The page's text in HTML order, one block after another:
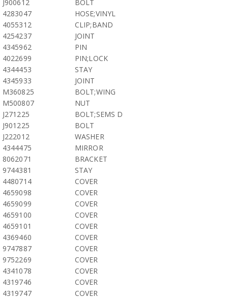
J900612
BOLT
4283047
HOSE;VINYL
4055312
CLIP;BAND
4254237
JOINT
4345962
PIN
4022699
PIN;LOCK
4344453
STAY
4345933
JOINT
M360825
BOLT;WING
M500807
NUT
J271225
BOLT;SEMS D
J901225
BOLT
J222012
WASHER
4344475
MIRROR
8062071
BRACKET
9744381
STAY
4480714
COVER
4659098
COVER
4659099
COVER
4659100
COVER
4659101
COVER
4369460
COVER
9747887
COVER
9752269
COVER
4341078
COVER
4319746
COVER
4319747
COVER